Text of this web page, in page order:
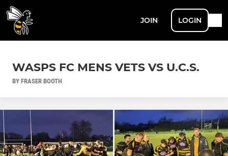
JOIN LOGIN
WASPS FC MENS VETS VS U.C.S.
BY FRASER BOOTH